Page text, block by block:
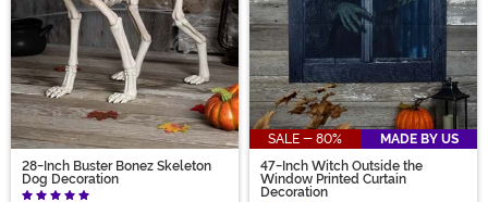
28-Inch Buster Bonez Skeleton
Dog Decoration
SALE - 80%
MADE BY US
47-Inch Witch Outside the
Window Printed Curtain
Decoration